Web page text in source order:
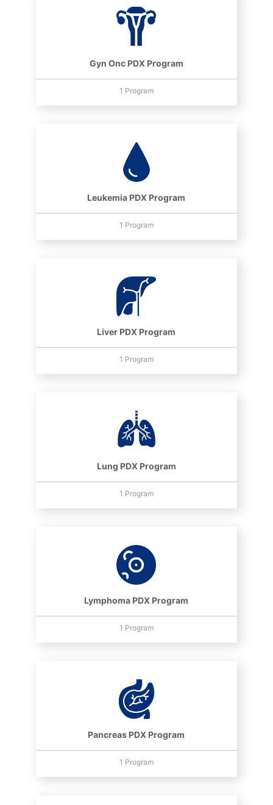
Gyn Onc PDX Program
1 Program
Leukemia PDX Program
1 Program
Liver PDX Program
1 Program
Lung PDX Program
1 Program
Lymphoma PDX Program
1 Program
Pancreas PDX Program
1 Program